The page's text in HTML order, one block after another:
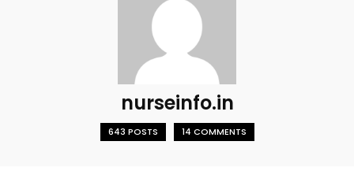
nurseinfo.in
643 POSTS 14 COMMENTS